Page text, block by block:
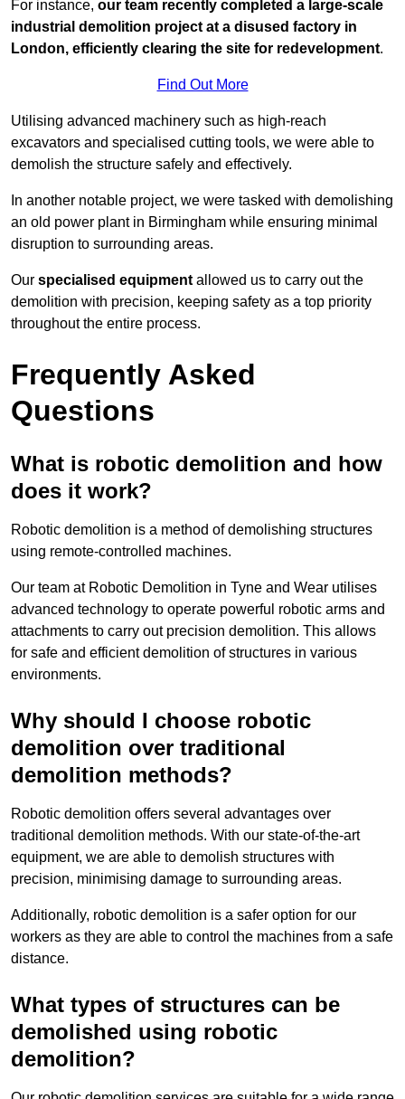
For instance, our team recently completed a large-scale
industrial demolition project at a disused factory in
London, efficiently clearing the site for redevelopment.
Find Out More
Utilising advanced machinery such as high-reach
excavators and specialised cutting tools, we were able to
demolish the structure safely and effectively.
In another notable project, we were tasked with demolishing
an old power plant in Birmingham while ensuring minimal
disruption to surrounding areas.
Our specialised equipment allowed us to carry out the
demolition with precision, keeping safety as a top priority
throughout the entire process.
Frequently Asked
Questions
What is robotic demolition and how
does it work?
Robotic demolition is a method of demolishing structures
using remote-controlled machines.
Our team at Robotic Demolition in Tyne and Wear utilises
advanced technology to operate powerful robotic arms and
attachments to carry out precision demolition. This allows
for safe and efficient demolition of structures in various
environments.
Why should I choose robotic
demolition over traditional
demolition methods?
Robotic demolition offers several advantages over
traditional demolition methods. With our state-of-the-art
equipment, we are able to demolish structures with
precision, minimising damage to surrounding areas.
Additionally, robotic demolition is a safer option for our
workers as they are able to control the machines from a safe
distance.
What types of structures can be
demolished using robotic
demolition?